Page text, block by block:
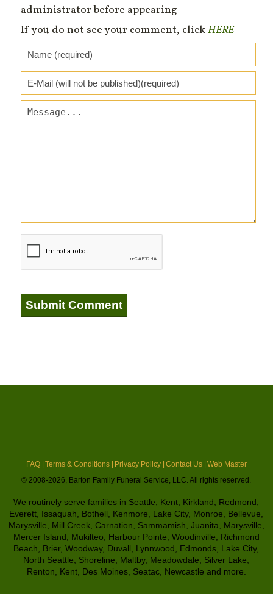
administrator before appearing
If you do not see your comment, clickHERE
FAQ | Terms & Conditions | Privacy Policy | Contact Us | Web Master
© 2008-2026, Barton Family Funeral Service, LLC. All rights reserved.
We routinely serve families in Seattle, Kent, Kirkland, Redmond,
Everett, Issaquah, Bothell, Kenmore, Lake City, Monroe, Bellevue,
Marysville, Mill Creek, Carnation, Sammamish, Juanita, Marysville,
Mercer Island, Mukilteo, Harbour Pointe, Woodinville, Richmond
Beach, Brier, Woodway, Duvall, Lynnwood, Edmonds, Lake City,
North Seattle, Shoreline, Maltby, Meadowdale, Silver Lake,
Renton, Kent, Des Moines, Seatac, Newcastle and more.